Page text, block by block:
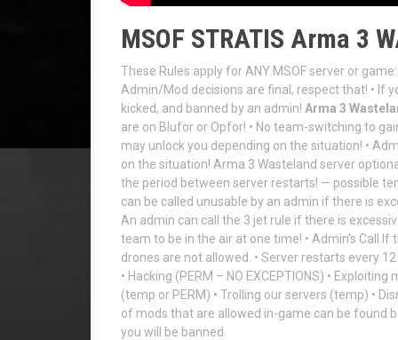
MSOF STRATIS Arma 3
These Rules apply for ANY MSOF server or
Admin/Mod decisions are final, respect that! • If
kicked, and banned by an admin! Arma 3
are on Blufor or Opfor! • No team-switching to
may unlock you depending on the situation! •
on the situation! Arma 3 Wasteland server
the period between server restarts! — possible
can be called unusable by an admin if there is
An admin can call the 3 jet rule if there is
team to be in the air at one time! • Admin’s Call
drones are not allowed. • Server restarts every 12
• Hacking (PERM – NO EXCEPTIONS) •
(temp or PERM) • Trolling our servers (temp) •
of mods that are allowed in-game can be found
you will be banned.